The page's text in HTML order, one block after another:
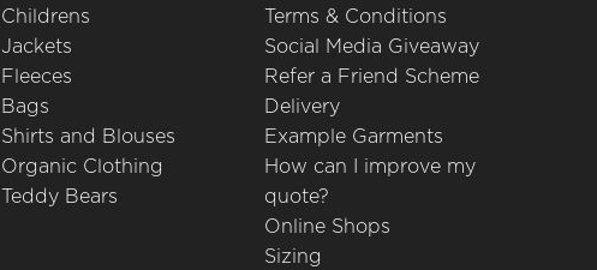
Childrens
Jackets
Fleeces
Bags
Shirts and Blouses
Organic Clothing
Teddy Bears
Terms & Conditions
Social Media Giveaway
Refer a Friend Scheme
Delivery
Example Garments
How can I improve my
quote?
Online Shops
Sizing